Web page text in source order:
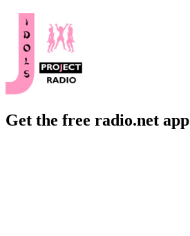
Get the free radio.net app